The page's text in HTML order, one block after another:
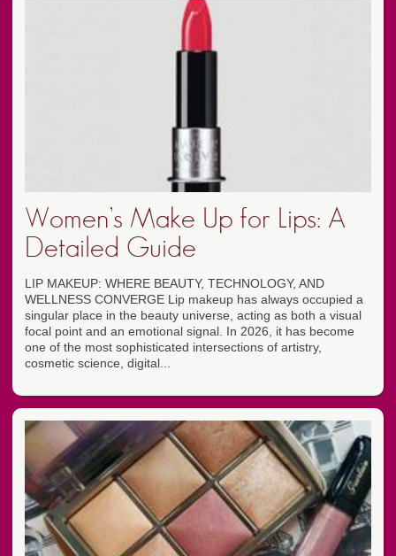
Women’s Make Up for Lips: A
Detailed Guide
LIP MAKEUP: WHERE BEAUTY, TECHNOLOGY, AND
WELLNESS CONVERGE Lip makeup has always occupied a
singular place in the beauty universe, acting as both a visual
focal point and an emotional signal. In 2026, it has become
one of the most sophisticated intersections of artistry,
cosmetic science, digital...